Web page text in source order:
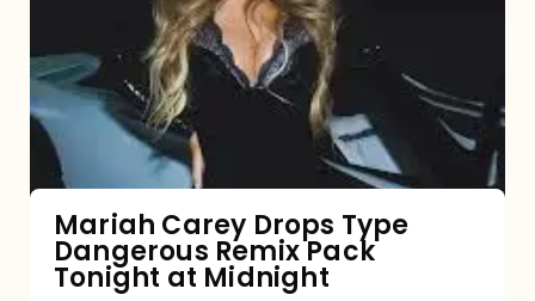
Type
Dangerous
Remix
Pack
Tonight
at
Midnight
Mariah Carey Drops Type
Dangerous Remix Pack
Tonight at Midnight